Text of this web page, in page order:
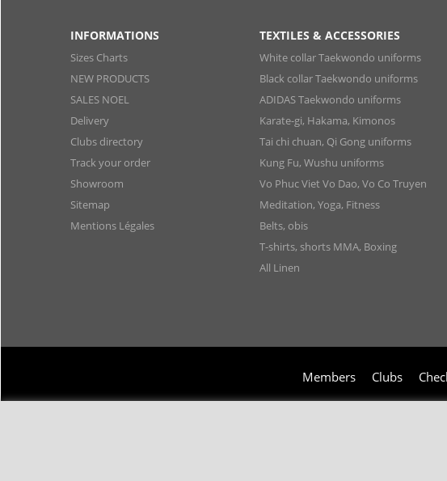
INFORMATIONS
Sizes Charts
NEW PRODUCTS
SALES NOEL
Delivery
Clubs directory
Track your order
Showroom
Sitemap
Mentions Légales
TEXTILES & ACCESSORIES
White collar Taekwondo uniforms
Black collar Taekwondo uniforms
ADIDAS Taekwondo uniforms
Karate-gi, Hakama, Kimonos
Tai chi chuan, Qi Gong uniforms
Kung Fu, Wushu uniforms
Vo Phuc Viet Vo Dao, Vo Co Truyen
Meditation, Yoga, Fitness
Belts, obis
T-shirts, shorts MMA, Boxing
All Linen
Members Clubs